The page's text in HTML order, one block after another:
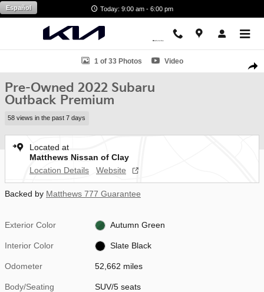
Skip to main content Today: 9:00 am - 6:00 pm
Español
Used 2022 Subaru Outback Premium SUV Photo 1 of 33
1 of 33 Photos Video
Pre-Owned 2022 Subaru
Outback Premium
58 views in the past 7 days
Located at
Matthews Nissan of Clay
Location Details
Website
Backed by Matthews 777 Guarantee
Exterior Color Autumn Green
Interior Color Slate Black
Odometer 52,662 miles
Body/Seating SUV/5 seats